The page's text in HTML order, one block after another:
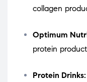
collagen
Optimum
protein
Protein Drinks: